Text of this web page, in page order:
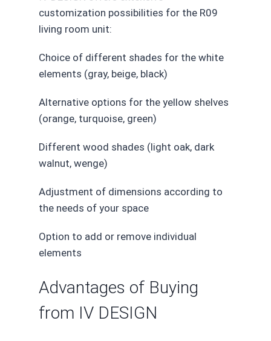
customization possibilities for the R09
living room unit:
Choice of different shades for the white
elements (gray, beige, black)
Alternative options for the yellow shelves
(orange, turquoise, green)
Different wood shades (light oak, dark
walnut, wenge)
Adjustment of dimensions according to
the needs of your space
Option to add or remove individual
elements
Advantages of Buying
from IV DESIGN